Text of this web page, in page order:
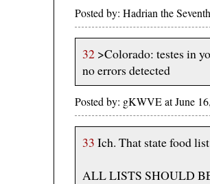
Posted by: Hadrian the
32 >Colorado: testes in
no errors detected
Posted by: gKWVE at June
33 Ich. That state food
ALL LISTS SHOULD